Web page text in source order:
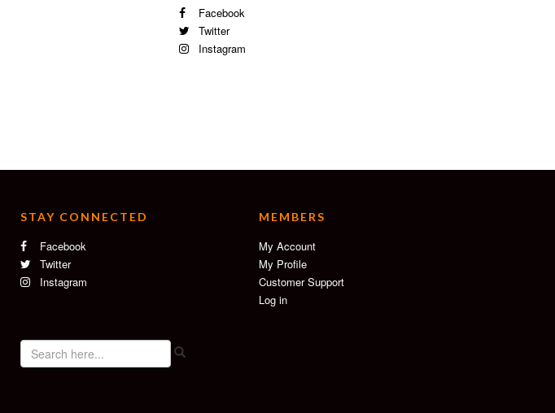
Facebook
Twitter
Instagram
STAY CONNECTED
Facebook
Twitter
Instagram
MEMBERS
My Account
My Profile
Customer Support
Log in